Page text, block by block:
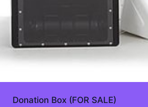
Donation Box (FOR SALE)